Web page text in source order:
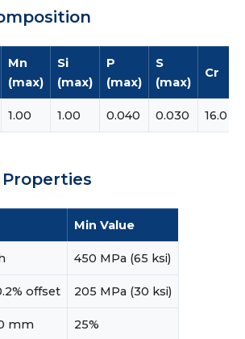
Mn
(max)
Si
(max)
P
(max)
S
(max)
Cr
1.00 1.00 0.040 0.030 16.0
Min Value
450 MPa (65 ksi)
offset 205 MPa (30 ksi)
mm 25%